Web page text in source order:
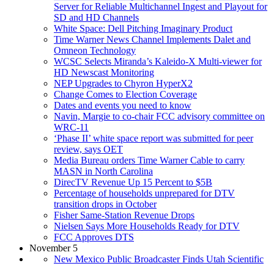
Server for Reliable Multichannel Ingest and Playout for
SD and HD Channels
White Space: Dell Pitching Imaginary Product
Time Warner News Channel Implements Dalet and
Omneon Technology
WCSC Selects Miranda’s Kaleido-X Multi-viewer for
HD Newscast Monitoring
NEP Upgrades to Chyron HyperX2
Change Comes to Election Coverage
Dates and events you need to know
Navin, Margie to co-chair FCC advisory committee on
WRC-11
‘Phase II’ white space report was submitted for peer
review, says OET
Media Bureau orders Time Warner Cable to carry
MASN in North Carolina
DirecTV Revenue Up 15 Percent to $5B
Percentage of households unprepared for DTV
transition drops in October
Fisher Same-Station Revenue Drops
Nielsen Says More Households Ready for DTV
FCC Approves DTS
November 5
New Mexico Public Broadcaster Finds Utah Scientific